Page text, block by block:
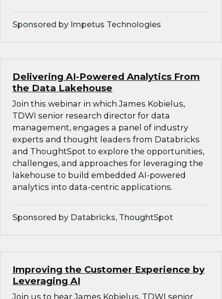
Sponsored by Impetus Technologies
Delivering AI-Powered Analytics From
the Data Lakehouse
Join this webinar in which James Kobielus,
TDWI senior research director for data
management, engages a panel of industry
experts and thought leaders from Databricks
and ThoughtSpot to explore the opportunities,
challenges, and approaches for leveraging the
lakehouse to build embedded AI-powered
analytics into data-centric applications.
Sponsored by Databricks, ThoughtSpot
Improving the Customer Experience by
Leveraging AI
Join us to hear James Kobielus, TDWI senior